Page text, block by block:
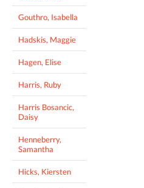
Gouthro, Isabella
Hadskis, Maggie
Hagen, Elise
Harris, Ruby
Harris Bosancic,
Daisy
Henneberry,
Samantha
Hicks, Kiersten